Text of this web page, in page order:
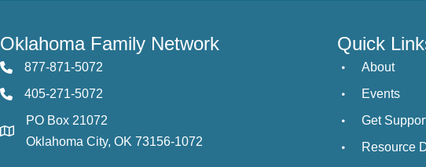
Oklahoma Family Network
877-871-5072
405-271-5072
PO Box 21072
Oklahoma City, OK 73156-1072
Quick
About
Events
Get
Resource